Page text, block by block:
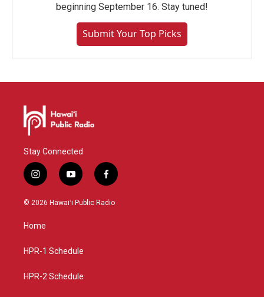
beginning September 16. Stay tuned!
Submit Your Top Picks
Stay Connected
i
n
s
a
g
a
y
o
u
f
a
c
© 2026 Hawaiʻi Public Radio
Home
HPR-1 Schedule
HPR-2 Schedule